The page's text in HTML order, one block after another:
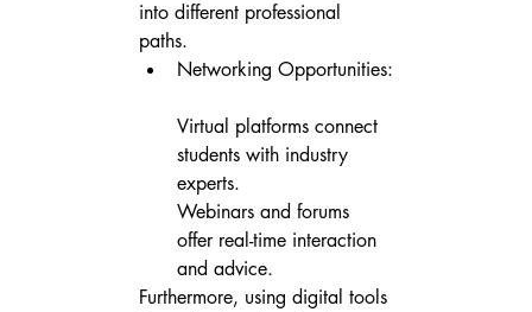
into different professional
paths.
Networking Opportunities:
Virtual platforms connect
students with industry
experts.
Webinars and forums
offer real-time interaction
and advice.
Furthermore, using digital tools